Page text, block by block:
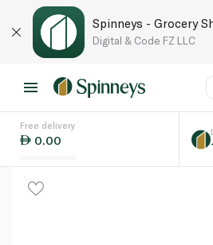
Spinneys - Grocery
Digital & Code FZ LLC
Free delivery
0.00